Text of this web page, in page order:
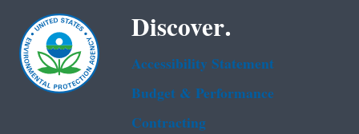
Discover.
Accessibility Statement
Budget & Performance
Contracting